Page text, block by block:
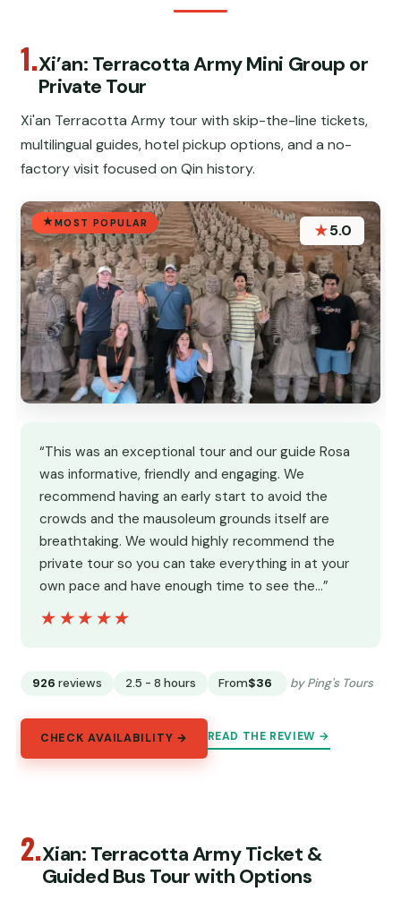
1.Xi’an: Terracotta Army Mini Group or
Private Tour
Xi'an Terracotta Army tour with skip-the-line tickets,
multilingual guides, hotel pickup options, and a no-
factory visit focused on Qin history.
MOST POPULAR ★5.0
“This was an exceptional tour and our guide Rosa
was informative, friendly and engaging. We
recommend having an early start to avoid the
crowds and the mausoleum grounds itself are
breathtaking. We would highly recommend the
private tour so you can take everything in at your
own pace and have enough time to see the…”
★★★★★
★★★★★
926 reviews 2.5 - 8 hours From$36 by Ping's Tours
CHECK AVAILABILITY → READ THE REVIEW →
2.Xian: Terracotta Army Ticket &
Guided Bus Tour with Options